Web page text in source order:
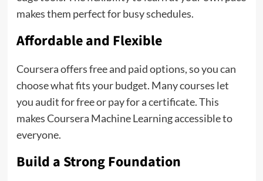
makes them perfect for busy schedules.
Affordable and Flexible
Coursera offers free and paid options, so you can
choose what fits your budget. Many courses let
you audit for free or pay for a certificate. This
makes Coursera Machine Learning accessible to
everyone.
Build a Strong Foundation